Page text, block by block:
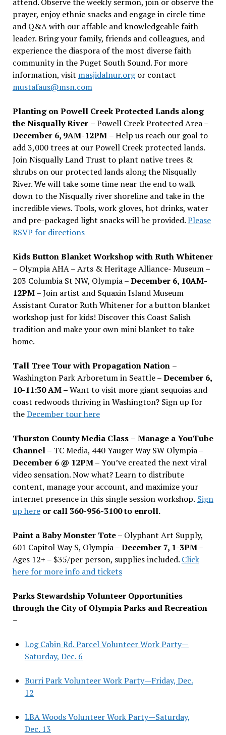
prayer, enjoy ethnic snacks and engage in circle time
and Q&A with our affable and knowledgeable faith
leader. Bring your family, friends and colleagues, and
experience the diaspora of the most diverse faith
community in the Puget South Sound. For more
information, visit masjidalnur.orgor contact
mustafaus@msn.com
Planting on Powell Creek Protected Lands along
the Nisqually River – Powell Creek Protected Area –
December 6, 9AM-12PM – Help us reach our goal to
add 3,000 trees at our Powell Creek protected lands.
Join Nisqually Land Trust to plant native trees &
shrubs on our protected lands along the Nisqually
River. We will take some time near the end to walk
down to the Nisqually river shoreline and take in the
incredible views. Tools, work gloves, hot drinks, water
and pre-packaged light snacks will be provided.Please
RSVP for directions
Kids Button Blanket Workshop with Ruth Whitener
– Olympia AHA – Arts & Heritage Alliance- Museum –
203 Columbia St NW, Olympia –December 6, 10AM-
12PM– Join artist and Squaxin Island Museum
Assistant Curator Ruth Whitener for a button blanket
workshop just for kids! Discover this Coast Salish
tradition and make your own mini blanket to take
home.
Tall Tree Tour with Propagation Nation –
Washington Park Arboretum in Seattle –December 6,
10-11:30 AM –Want to visit more giant sequoias and
coast redwoods thriving in Washington? Sign up for
theDecember tour here
Thurston County Media Class – Manage a YouTube
Channel – TC Media, 440 Yauger Way SW Olympia–
December 6 @ 12PM –You’ve created the next viral
video sensation. Now what? Learn to distribute
content, manage your account, and maximize your
internet presence in this single session workshop. Sign
up hereor call 360-956-3100 to enroll.
Paint a Baby Monster Tote – Olyphant Art Supply,
601 Capitol Way S, Olympia –December 7, 1-3PM–
Ages 12+ – $35/per person, supplies included. Click
here for more info and tickets
Parks Stewardship Volunteer Opportunities
through the City of Olympia Parks and Recreation
–
Log Cabin Rd. Parcel Volunteer Work Party—
Saturday, Dec. 6
Burri Park Volunteer Work Party—Friday, Dec.
12
LBA Woods Volunteer Work Party—Saturday,
Dec. 13